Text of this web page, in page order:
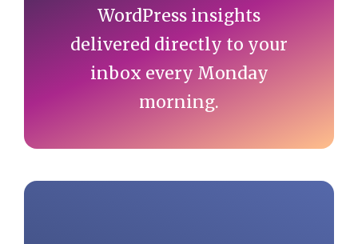
WordPress insights
delivered directly to your
inbox every Monday
morning.